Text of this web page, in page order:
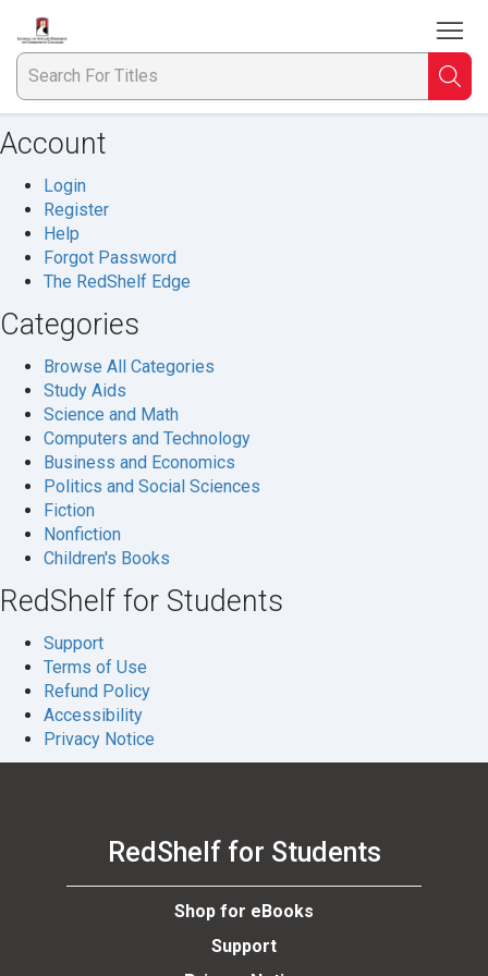
to
Journal
of
Research
the
Community
College
Account
Login
Register
Help
Forgot Password
The RedShelf Edge
Categories
Browse All Categories
Study Aids
Science and Math
Computers and Technology
Business and Economics
Politics and Social Sciences
Fiction
Nonfiction
Children's Books
RedShelf for Students
Support
Terms of Use
Refund Policy
Accessibility
Privacy Notice
RedShelf for Students
Shop for eBooks
Support